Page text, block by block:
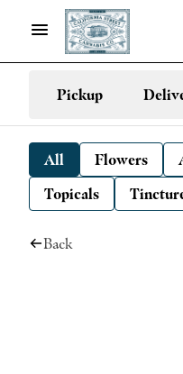
Pickup
All Flowers
Topicals
Back